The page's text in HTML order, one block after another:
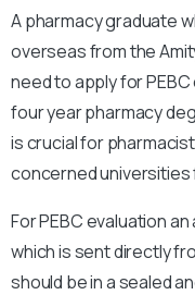
A pharmacy graduate
overseas from the
need to apply for
four year pharmacy
is crucial for
concerned
For PEBC evaluation
which is sent directly
should be in a sealed